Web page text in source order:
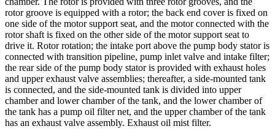
rotor groove is equipped with a rotor; the back end cover is fixed on
one side of the motor support seat, and the motor connected with the
rotor shaft is fixed on the other side of the motor support seat to
drive it. Rotor rotation; the intake port above the pump body stator is
connected with transition pipeline, pump inlet valve and intake filter;
the rear side of the pump body stator is provided with exhaust holes
and upper exhaust valve assemblies; thereafter, a side-mounted tank
is connected, and the side-mounted tank is divided into upper
chamber and lower chamber of the tank, and the lower chamber of
the tank has a pump oil filter net, and the upper chamber of the tank
has an exhaust valve assembly. Exhaust oil mist filter.